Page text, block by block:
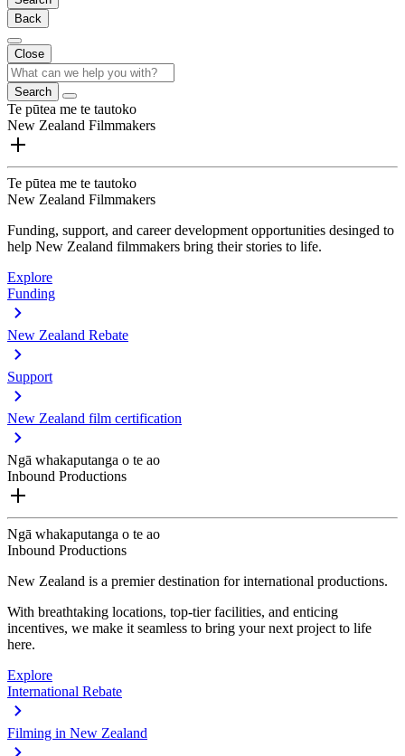
Back
Close
Search
Te pūtea me te tautoko
New Zealand Filmmakers
Te pūtea me te tautoko
New Zealand Filmmakers
Funding, support, and career development opportunities desinged to
help New Zealand filmmakers bring their stories to life.
Explore
Funding
New Zealand Rebate
Support
New Zealand film certification
Ngā whakaputanga o te ao
Inbound Productions
Ngā whakaputanga o te ao
Inbound Productions
New Zealand is a premier destination for international productions.
With breathtaking locations, top-tier facilities, and enticing
incentives, we make it seamless to bring your next project to life
here.
Explore
International Rebate
Filming in New Zealand